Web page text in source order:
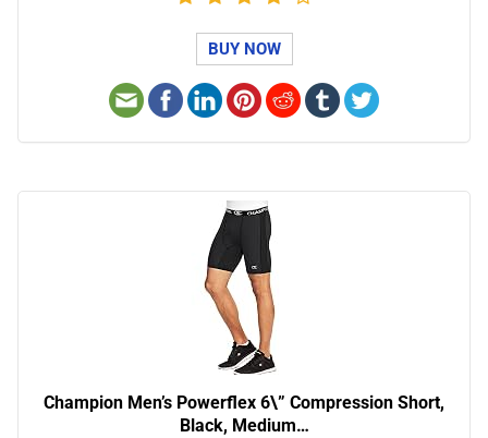
BUY NOW
Champion Men’s Powerflex 6\” Compression Short,
Black, Medium…